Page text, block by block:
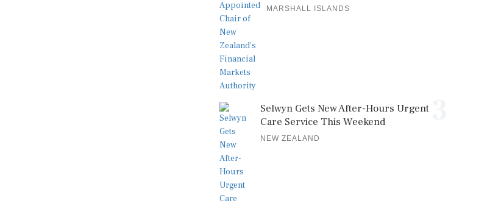
MARSHALL ISLANDS
Selwyn Gets New After-Hours Urgent
Care Service This Weekend
NEW ZEALAND